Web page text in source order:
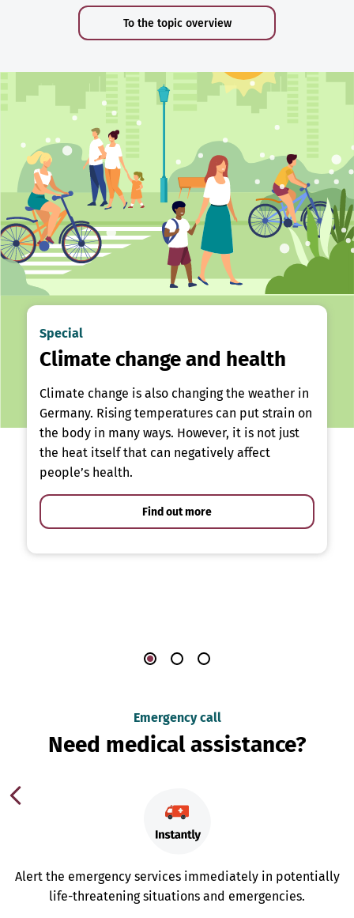
To the topic overview
Special
Climate change and health
Climate change is also changing the weather in
Germany. Rising temperatures can put strain on
the body in many ways. However, it is not just
the heat itself that can negatively affect
people’s health.
Find out more
Emergency call
Need medical assistance?
Alert the emergency services immediately in potentially
life-threatening situations and emergencies.